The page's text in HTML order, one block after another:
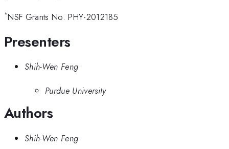
*NSF Grants No. PHY-2012185
Presenters
Shih-Wen Feng
Purdue University
Authors
Shih-Wen Feng